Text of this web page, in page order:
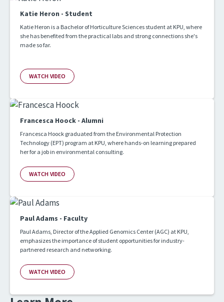
Katie Heron - Student
Katie Heron is a Bachelor of Horticulture Sciences student at KPU, where
she has benefited from the practical labs and strong connections she's
made so far.
WATCH VIDEO
Francesca Hoock - Alumni
Francesca Hoock graduated from the Environmental Protection
Technology (EPT) program at KPU, where hands-on learning prepared
her for a job in environmental consulting.
WATCH VIDEO
Paul Adams - Faculty
Paul Adams, Director of the Applied Genomics Center (AGC) at KPU,
emphasizes the importance of student opportunities for industry-
partnered research and networking.
WATCH VIDEO